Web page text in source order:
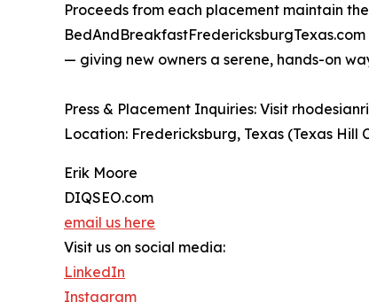
Proceeds from each placement maintain
BedAndBreakfastFredericksburgTexas.com
— giving new owners a serene, hands-on
Press & Placement Inquiries: Visit
Location: Fredericksburg, Texas (Texas Hill
Erik Moore
DIQSEO.com
email us here
Visit us on social media:
LinkedIn
Instagram